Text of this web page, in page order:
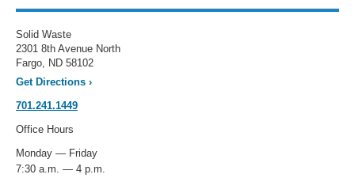
Solid Waste
2301 8th Avenue North
Fargo, ND 58102
Get Directions ›
701.241.1449
Office Hours
Monday — Friday
7:30 a.m. — 4 p.m.